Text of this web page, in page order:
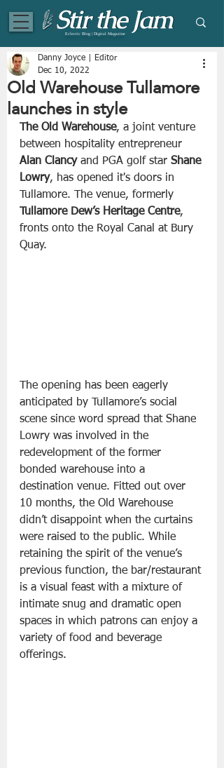
Eclectic Blog | Digital Magazine
Old Warehouse Tullamore
launches in style
Danny Joyce | Editor
Dec 10, 2022
The Old Warehouse, a joint venture
between hospitality entrepreneur
Alan Clancy and PGA golf star Shane
Lowry, has opened it's doors in
Tullamore. The venue, formerly
Tullamore Dew’s Heritage Centre,
fronts onto the Royal Canal at Bury
Quay.
The opening has been eagerly
anticipated by Tullamore’s social
scene since word spread that Shane
Lowry was involved in the
redevelopment of the former
bonded warehouse into a
destination venue. Fitted out over
10 months, the Old Warehouse
didn’t disappoint when the curtains
were raised to the public. While
retaining the spirit of the venue’s
previous function, the bar/restaurant
is a visual feast with a mixture of
intimate snug and dramatic open
spaces in which patrons can enjoy a
variety of food and beverage
offerings.